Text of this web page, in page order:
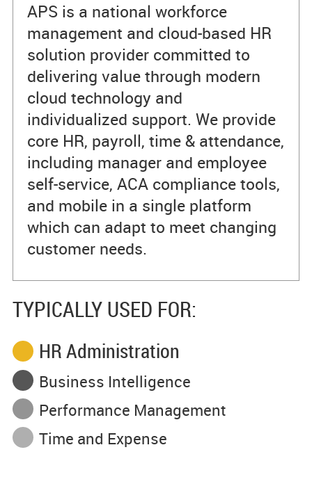
APS is a national workforce
management and cloud-based HR
solution provider committed to
delivering value through modern
cloud technology and
individualized support. We provide
core HR, payroll, time & attendance,
including manager and employee
self-service, ACA compliance tools,
and mobile in a single platform
which can adapt to meet changing
customer needs.
TYPICALLY USED FOR:
HR Administration
Business Intelligence
Performance Management
Time and Expense